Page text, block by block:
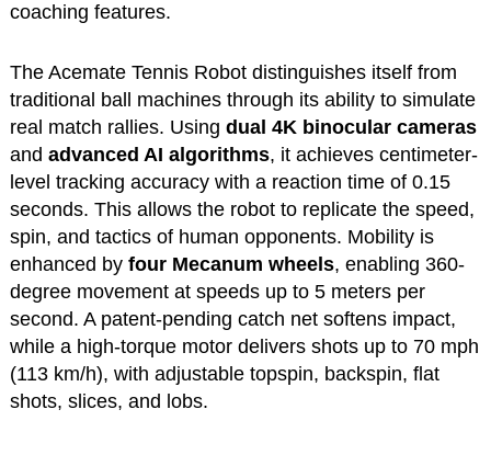
coaching features.
The Acemate Tennis Robot distinguishes itself from
traditional ball machines through its ability to simulate
real match rallies. Using dual 4K binocular cameras
and advanced AI algorithms, it achieves centimeter-
level tracking accuracy with a reaction time of 0.15
seconds. This allows the robot to replicate the speed,
spin, and tactics of human opponents. Mobility is
enhanced by four Mecanum wheels, enabling 360-
degree movement at speeds up to 5 meters per
second. A patent-pending catch net softens impact,
while a high-torque motor delivers shots up to 70 mph
(113 km/h), with adjustable topspin, backspin, flat
shots, slices, and lobs.